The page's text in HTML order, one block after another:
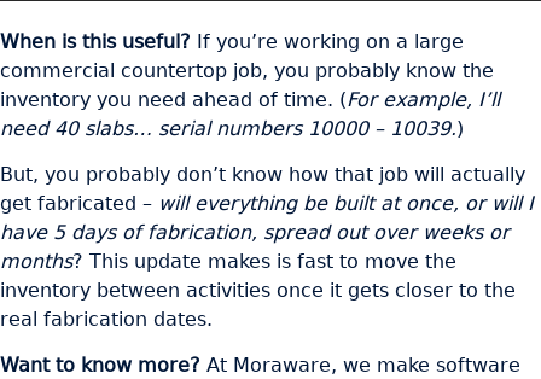
When is this useful? If you’re working on a large
commercial countertop job, you probably know the
inventory you need ahead of time. (For example, I’ll
need 40 slabs… serial numbers 10000 – 10039.)
But, you probably don’t know how that job will actually
get fabricated – will everything be built at once, or will I
have 5 days of fabrication, spread out over weeks or
months? This update makes is fast to move the
inventory between activities once it gets closer to the
real fabrication dates.
Want to know more? At Moraware, we make software